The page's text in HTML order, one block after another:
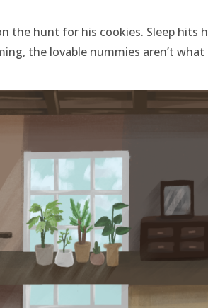
the hunt for his cookies. Sleep hits
the lovable nummies aren’t